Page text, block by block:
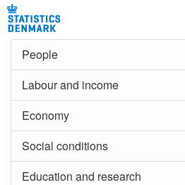
People
Labour and income
Economy
Social conditions
Education and research